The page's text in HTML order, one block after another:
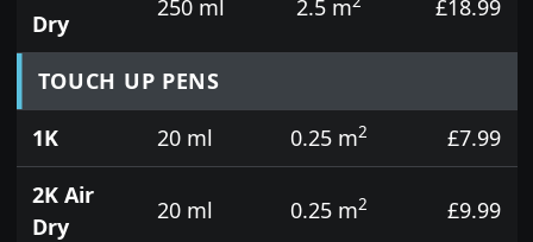
Dry
250 ml 2.5 m £18.99
TOUCH UP PENS
1K
20 ml 0.25 m2
£7.99
2K Air
Dry
20 ml 0.25 m2 £9.99